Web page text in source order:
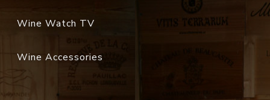
Wine Watch TV
Wine Accessories